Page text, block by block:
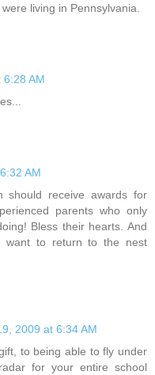
living in Pennsylvania.
AM
AM
should receive awards for
parents who only
Bless their hearts. And
want to return to the nest
2009 at 6:34 AM
to being able to fly under
for your entire school